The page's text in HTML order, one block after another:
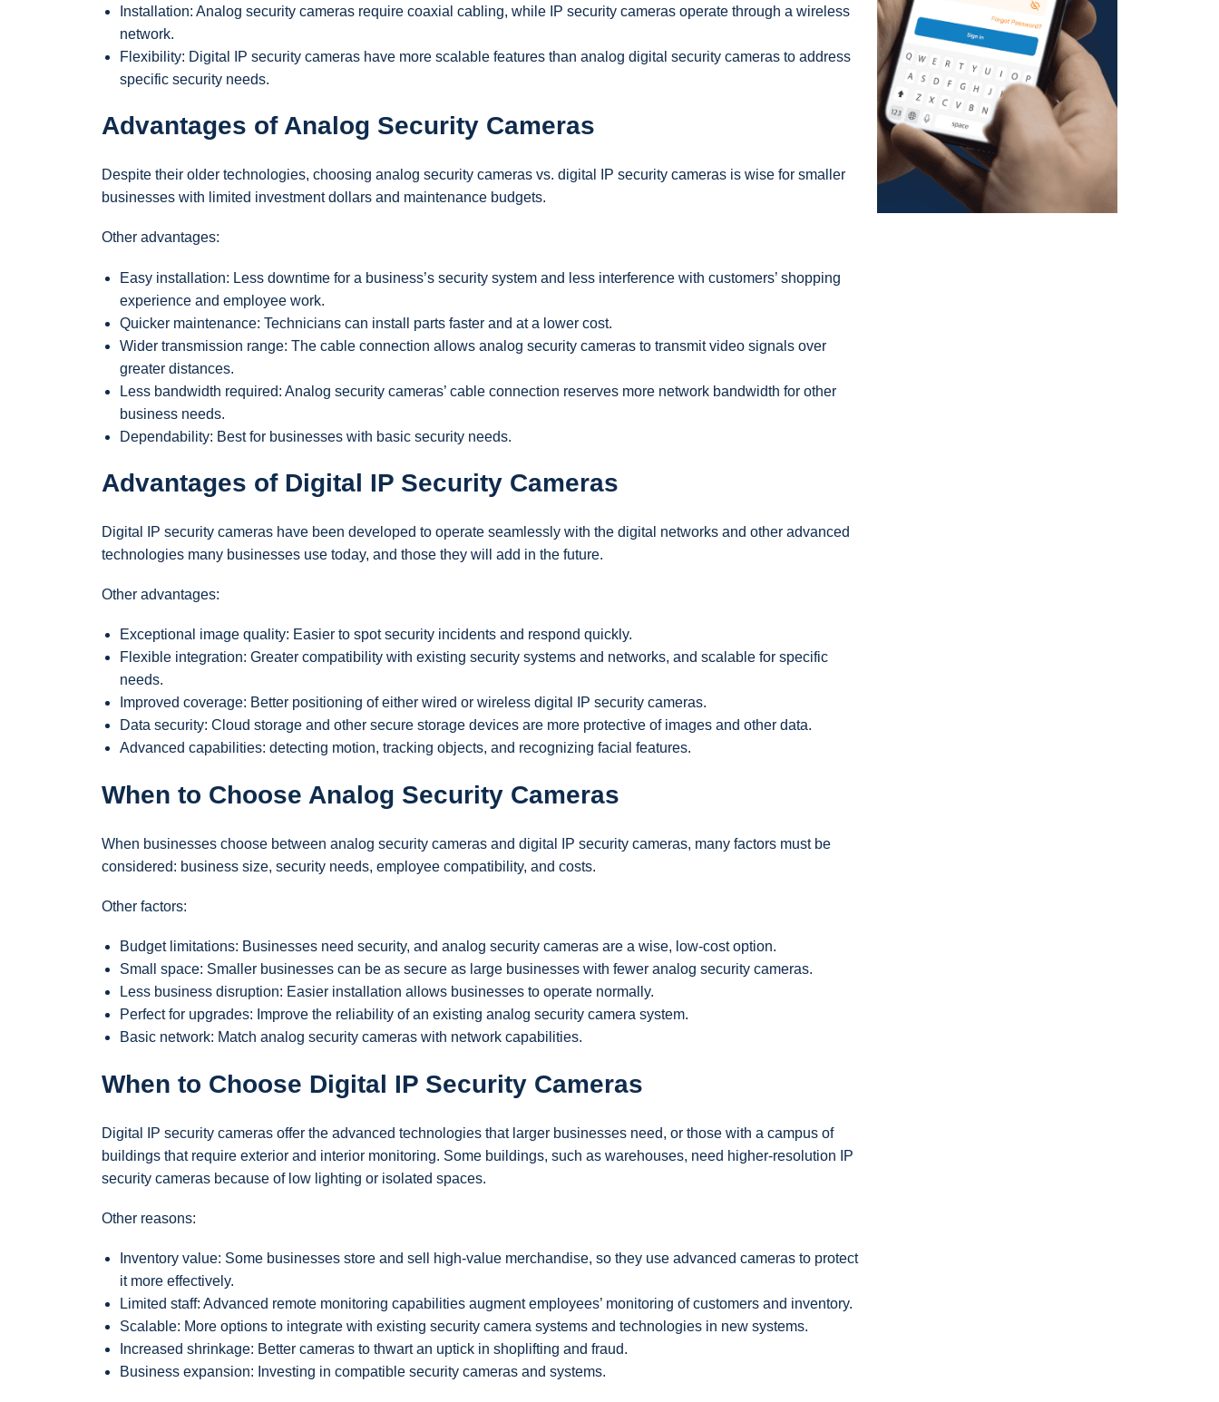
Installation: Analog security cameras require coaxial cabling, while IP security cameras operate through a wireless
network.
Flexibility: Digital IP security cameras have more scalable features than analog digital security cameras to address
specific security needs.
Advantages of Analog Security Cameras
Despite their older technologies, choosing analog security cameras vs. digital IP security cameras is wise for smaller
businesses with limited investment dollars and maintenance budgets.
Other advantages:
Easy installation: Less downtime for a business’s security system and less interference with customers’ shopping
experience and employee work.
Quicker maintenance: Technicians can install parts faster and at a lower cost.
Wider transmission range: The cable connection allows analog security cameras to transmit video signals over
greater distances.
Less bandwidth required: Analog security cameras’ cable connection reserves more network bandwidth for other
business needs.
Dependability: Best for businesses with basic security needs.
Advantages of Digital IP Security Cameras
Digital IP security cameras have been developed to operate seamlessly with the digital networks and other advanced
technologies many businesses use today, and those they will add in the future.
Other advantages:
Exceptional image quality: Easier to spot security incidents and respond quickly.
Flexible integration: Greater compatibility with existing security systems and networks, and scalable for specific
needs.
Improved coverage: Better positioning of either wired or wireless digital IP security cameras.
Data security: Cloud storage and other secure storage devices are more protective of images and other data.
Advanced capabilities: detecting motion, tracking objects, and recognizing facial features.
When to Choose Analog Security Cameras
When businesses choose between analog security cameras and digital IP security cameras, many factors must be
considered: business size, security needs, employee compatibility, and costs.
Other factors:
Budget limitations: Businesses need security, and analog security cameras are a wise, low-cost option.
Small space: Smaller businesses can be as secure as large businesses with fewer analog security cameras.
Less business disruption: Easier installation allows businesses to operate normally.
Perfect for upgrades: Improve the reliability of an existing analog security camera system.
Basic network: Match analog security cameras with network capabilities.
When to Choose Digital IP Security Cameras
Digital IP security cameras offer the advanced technologies that larger businesses need, or those with a campus of
buildings that require exterior and interior monitoring. Some buildings, such as warehouses, need higher-resolution IP
security cameras because of low lighting or isolated spaces.
Other reasons:
Inventory value: Some businesses store and sell high-value merchandise, so they use advanced cameras to protect
it more effectively.
Limited staff: Advanced remote monitoring capabilities augment employees’ monitoring of customers and inventory.
Scalable: More options to integrate with existing security camera systems and technologies in new systems.
Increased shrinkage: Better cameras to thwart an uptick in shoplifting and fraud.
Business expansion: Investing in compatible security cameras and systems.